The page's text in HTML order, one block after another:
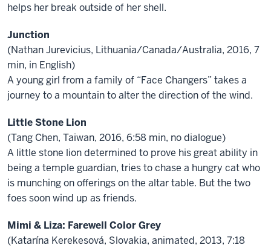
helps her break outside of her shell.
Junction
(Nathan Jurevicius, Lithuania/Canada/Australia, 2016, 7
min, in English)
A young girl from a family of “Face Changers” takes a
journey to a mountain to alter the direction of the wind.
Little Stone Lion
(Tang Chen, Taiwan, 2016, 6:58 min, no dialogue)
A little stone lion determined to prove his great ability in
being a temple guardian, tries to chase a hungry cat who
is munching on offerings on the altar table. But the two
foes soon wind up as friends.
Mimi & Liza: Farewell Color Grey
(Katarína Kerekesová, Slovakia, animated, 2013, 7:18